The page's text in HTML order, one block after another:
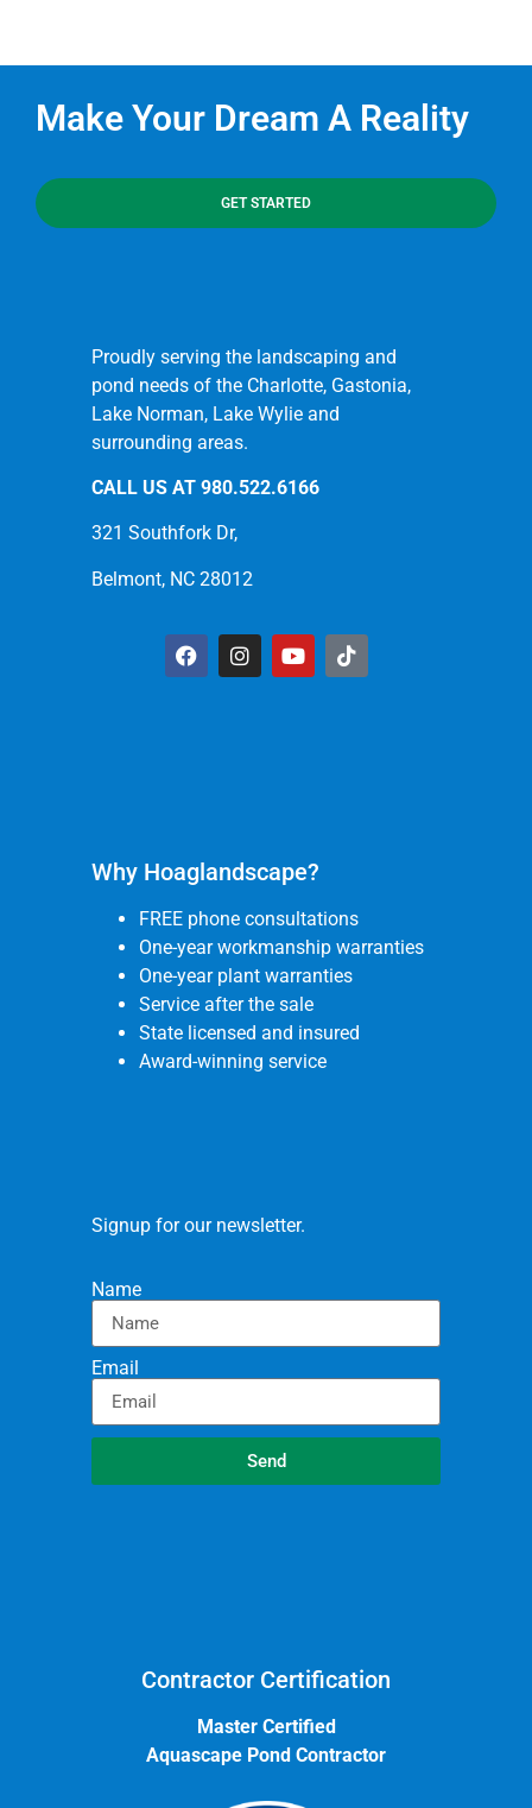
Make Your Dream A Reality
GET STARTED
Proudly serving the landscaping and
pond needs of the Charlotte, Gastonia,
Lake Norman, Lake Wylie and
surrounding areas.
CALL US AT 980.522.6166
321 Southfork Dr,
Belmont, NC 28012
Why Hoaglandscape?
FREE phone consultations
One-year workmanship warranties
One-year plant warranties
Service after the sale
State licensed and insured
Award-winning service
Signup for our newsletter.
Name
Email
Send
Contractor Certification
Master Certified
Aquascape Pond Contractor